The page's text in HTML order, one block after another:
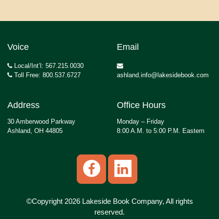
Voice
Local/Int’l: 567.215.0030
Toll Free: 800.537.6727
Email
ashland.info@lakesidebook.com
Address
30 Amberwood Parkway
Ashland, OH 44805
Office Hours
Monday – Friday
8:00 A.M. to 5:00 P.M. Eastern
©Copyright 2026 Lakeside Book Company, All rights
reserved.